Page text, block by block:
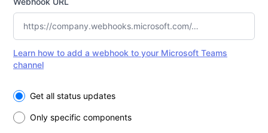
Learn how to add a webhook to your Microsoft Teams
channel
Select the components you want to receive updates for
Get all status updates
Only specific components